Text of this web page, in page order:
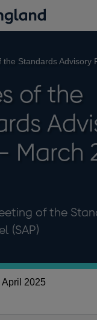
the Standards Advisory
of the
March
of the
(SAP)
April 2025